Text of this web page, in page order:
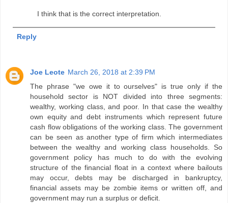
I think that is the correct interpretation.
Reply
Joe Leote March 26, 2018 at 2:39 PM
The phrase "we owe it to ourselves" is true only if the
household sector is NOT divided into three segments:
wealthy, working class, and poor. In that case the wealthy
own equity and debt instruments which represent future
cash flow obligations of the working class. The government
can be seen as another type of firm which intermediates
between the wealthy and working class households. So
government policy has much to do with the evolving
structure of the financial float in a context where bailouts
may occur, debts may be discharged in bankruptcy,
financial assets may be zombie items or written off, and
government may run a surplus or deficit.